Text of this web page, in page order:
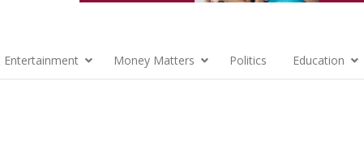
Entertainment Money Matters Politics Education